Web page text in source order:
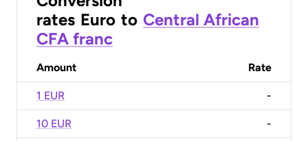
rates Euro to Central African
CFA franc
Amount Rate
1 EUR -
10 EUR -